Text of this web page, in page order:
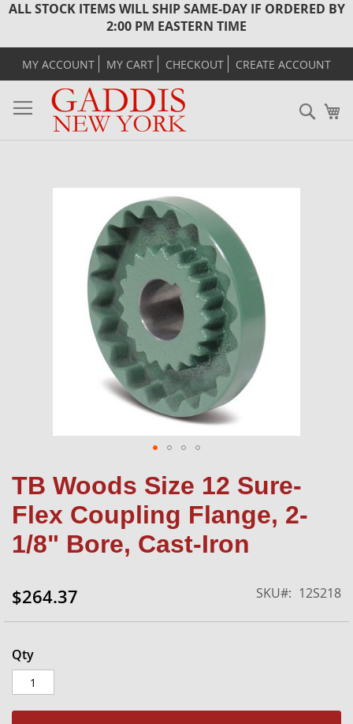
ALL STOCK ITEMS WILL SHIP SAME-DAY IF ORDERED BY
2:00 PM EASTERN TIME
MY ACCOUNT MY CART CHECKOUT CREATE ACCOUNT
TB Woods Size 12 Sure-
Flex Coupling Flange, 2-
1/8" Bore, Cast-Iron
$264.37 SKU 12S218
Qty
images
gallery
to
beginning
of
the
gallery